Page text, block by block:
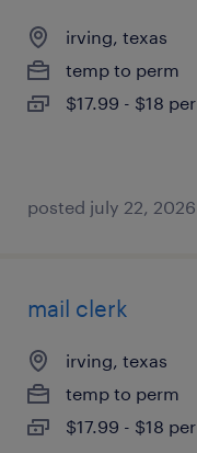
irving, texas
temp to perm
$17.99 - $18
posted july 22, 2026
mail clerk
irving, texas
temp to perm
$17.99 - $18